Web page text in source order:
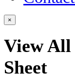
×
View All
Sheet